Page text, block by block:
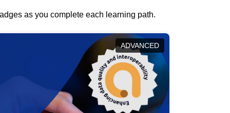
as you complete each learning path.
ADVANCED